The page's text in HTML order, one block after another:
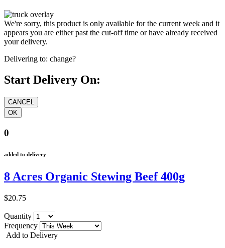
We're sorry, this product is only available for the current week and it
appears you are either past the cut-off time or have already received
your delivery.
Delivering to: change?
Start Delivery On:
0
added to delivery
8 Acres Organic Stewing Beef 400g
$20.75
Quantity
Frequency
Add to Delivery